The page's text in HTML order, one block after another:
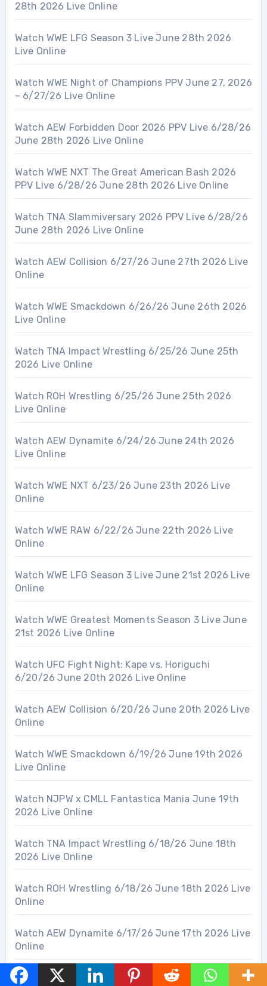
28th 2026 Live Online
Watch WWE LFG Season 3 Live June 28th 2026
Live Online
Watch WWE Night of Champions PPV June 27, 2026
– 6/27/26 Live Online
Watch AEW Forbidden Door 2026 PPV Live 6/28/26
June 28th 2026 Live Online
Watch WWE NXT The Great American Bash 2026
PPV Live 6/28/26 June 28th 2026 Live Online
Watch TNA Slammiversary 2026 PPV Live 6/28/26
June 28th 2026 Live Online
Watch AEW Collision 6/27/26 June 27th 2026 Live
Online
Watch WWE Smackdown 6/26/26 June 26th 2026
Live Online
Watch TNA Impact Wrestling 6/25/26 June 25th
2026 Live Online
Watch ROH Wrestling 6/25/26 June 25th 2026
Live Online
Watch AEW Dynamite 6/24/26 June 24th 2026
Live Online
Watch WWE NXT 6/23/26 June 23th 2026 Live
Online
Watch WWE RAW 6/22/26 June 22th 2026 Live
Online
Watch WWE LFG Season 3 Live June 21st 2026 Live
Online
Watch WWE Greatest Moments Season 3 Live June
21st 2026 Live Online
Watch UFC Fight Night: Kape vs. Horiguchi
6/20/26 June 20th 2026 Live Online
Watch AEW Collision 6/20/26 June 20th 2026 Live
Online
Watch WWE Smackdown 6/19/26 June 19th 2026
Live Online
Watch NJPW x CMLL Fantastica Mania June 19th
2026 Live Online
Watch TNA Impact Wrestling 6/18/26 June 18th
2026 Live Online
Watch ROH Wrestling 6/18/26 June 18th 2026 Live
Online
Watch AEW Dynamite 6/17/26 June 17th 2026 Live
Online
Watch WWE NXT 6/16/26 June 16th 2026 Live